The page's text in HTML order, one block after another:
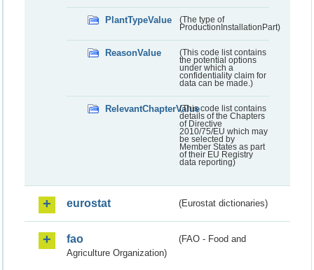
PlantTypeValue
(The type of
ProductionInstallationPart)
ReasonValue
(This code list contains
the potential options
under which a
confidentiality claim for
data can be made.)
RelevantChapterValue(This code list contains
details of the Chapters
of Directive
2010/75/EU which may
be selected by
Member States as part
of their EU Registry
data reporting)
eurostat (Eurostat dictionaries)
fao
(FAO - Food and
Agriculture Organization)